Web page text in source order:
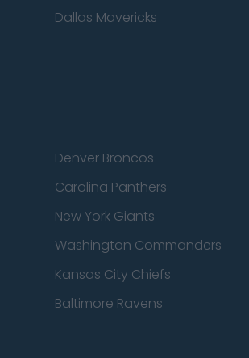
Dallas Mavericks
Denver Broncos
Carolina Panthers
New York Giants
Washington Commanders
Kansas City Chiefs
Baltimore Ravens